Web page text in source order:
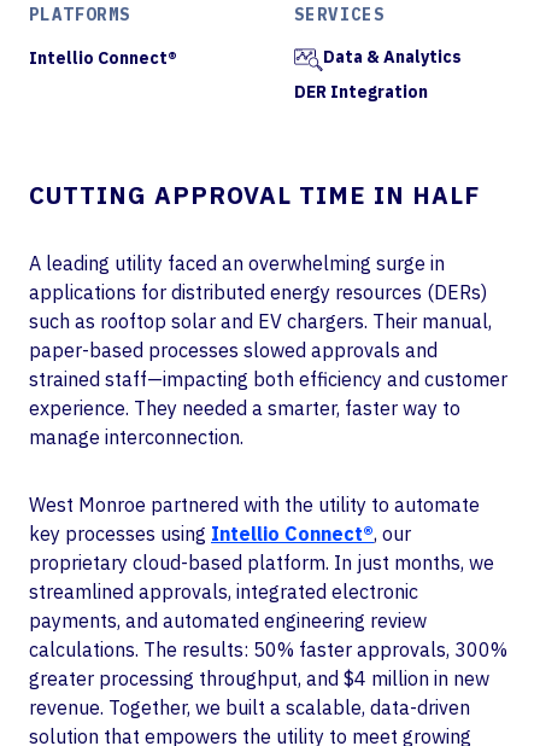
PLATFORMS
Intellio Connect®
SERVICES
Data & Analytics
DER Integration
CUTTING APPROVAL TIME IN HALF
A leading utility faced an overwhelming surge in
applications for distributed energy resources (DERs)
such as rooftop solar and EV chargers. Their manual,
paper-based processes slowed approvals and
strained staff—impacting both efficiency and customer
experience. They needed a smarter, faster way to
manage interconnection.
West Monroe partnered with the utility to automate
key processes using Intellio Connect®, our
proprietary cloud-based platform. In just months, we
streamlined approvals, integrated electronic
payments, and automated engineering review
calculations. The results: 50% faster approvals, 300%
greater processing throughput, and $4 million in new
revenue. Together, we built a scalable, data-driven
solution that empowers the utility to meet growing